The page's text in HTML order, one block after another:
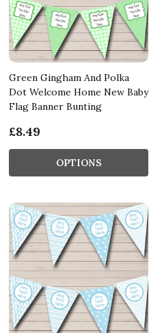
Green Gingham And Polka
Dot Welcome Home New Baby
Flag Banner Bunting
£8.49
OPTIONS